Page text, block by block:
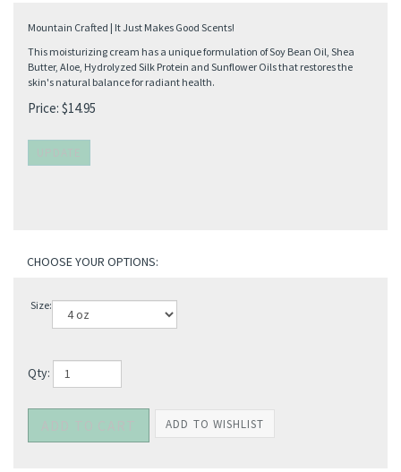
Mountain Crafted | It Just Makes Good Scents!
This moisturizing cream has a unique formulation of Soy Bean Oil, Shea
Butter, Aloe, Hydrolyzed Silk Protein and Sunflower Oils that restores the
skin's natural balance for radiant health.
Price: $14.95
Qty: